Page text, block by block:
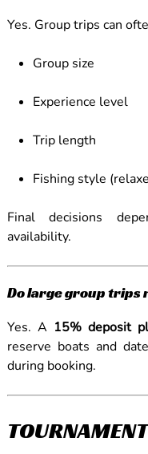
Yes. Group trips can
Group size
Experience level
Trip length
Fishing style
Final decisions
availability.
Do large group trips
Yes. A 15% deposit
reserve boats and
during booking.